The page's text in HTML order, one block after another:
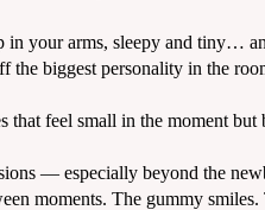
your arms, sleepy and tiny…
the biggest personality in the
that feel small in the moment but
— especially beyond the
moments. The gummy